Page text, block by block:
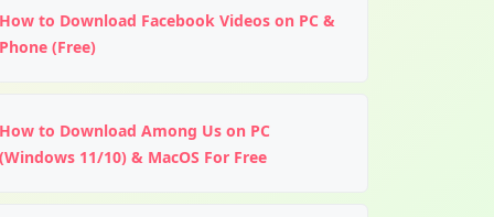
How to Download Facebook Videos on PC &
Phone (Free)
How to Download Among Us on PC
(Windows 11/10) & MacOS For Free